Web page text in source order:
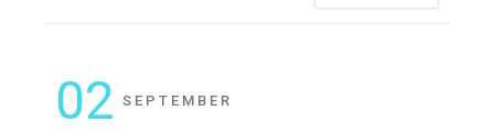
02 SEPTEMBER